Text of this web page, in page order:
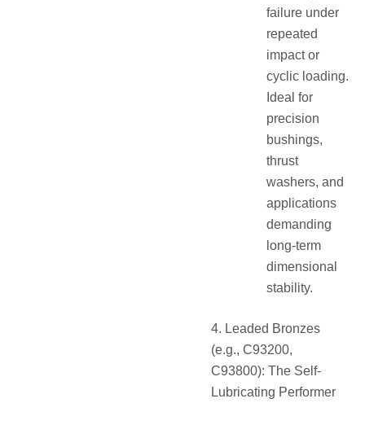
failure under
repeated
impact or
cyclic loading.
Ideal for
precision
bushings,
thrust
washers, and
applications
demanding
long-term
dimensional
stability.
4. Leaded Bronzes
(e.g., C93200,
C93800): The Self-
Lubricating Performer